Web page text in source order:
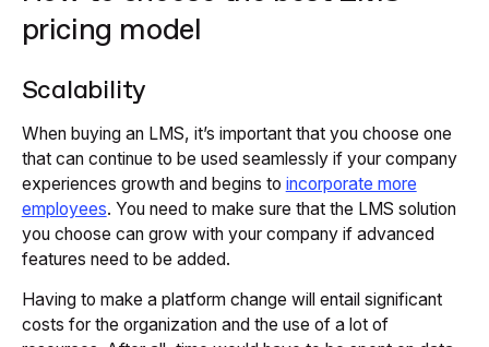
pricing model
Scalability
When buying an LMS, it’s important that you choose one
that can continue to be used seamlessly if your company
experiences growth and begins to incorporate more
employees. You need to make sure that the LMS solution
you choose can grow with your company if advanced
features need to be added.
Having to make a platform change will entail significant
costs for the organization and the use of a lot of